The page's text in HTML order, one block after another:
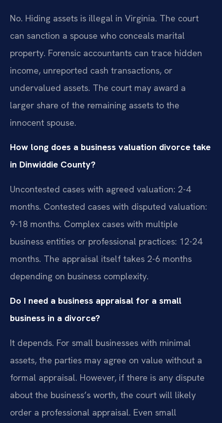
No. Hiding assets is illegal in Virginia. The court
can sanction a spouse who conceals marital
property. Forensic accountants can trace hidden
income, unreported cash transactions, or
undervalued assets. The court may award a
larger share of the remaining assets to the
innocent spouse.
How long does a business valuation divorce take
in Dinwiddie County?
Uncontested cases with agreed valuation: 2-4
months. Contested cases with disputed valuation:
9-18 months. Complex cases with multiple
business entities or professional practices: 12-24
months. The appraisal itself takes 2-6 months
depending on business complexity.
Do I need a business appraisal for a small
business in a divorce?
It depends. For small businesses with minimal
assets, the parties may agree on value without a
formal appraisal. However, if there is any dispute
about the business’s worth, the court will likely
order a professional appraisal. Even small